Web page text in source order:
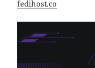
fedihost.co